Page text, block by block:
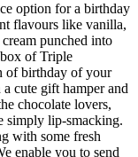
option for a birthday
flavours like vanilla,
punched into
of Triple
of birthday of your
cute gift hamper and
chocolate lovers,
simply lip-smacking.
with some fresh
enable you to send